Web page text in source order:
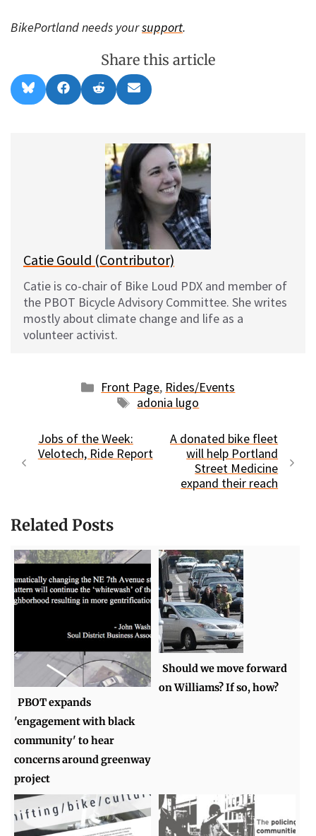
BikePortland needs yoursupport.
Share this article
Share
on
l
Share
on
a
Share
on
e
d
i
t
Share
on
m
i
l
Catie Gould (Contributor)
Catie is co-chair of Bike Loud PDX and member of
the PBOT Bicycle Advisory Committee. She writes
mostly about climate change and life as a
volunteer activist.
Categories
Front Page, Rides/Events
Tags
adonia lugo
Jobs of the Week:
Velotech, Ride Report
A donated bike fleet
will help Portland
Street Medicine
expand their reach
Related Posts
PBOT expands
'engagement with black
community' to hear
concerns around greenway
project
Should we move forward
on Williams? If so, how?